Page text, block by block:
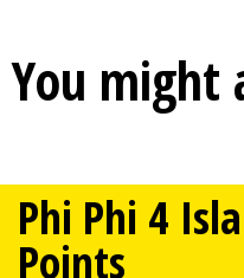
You might
Phi Phi 4
Points